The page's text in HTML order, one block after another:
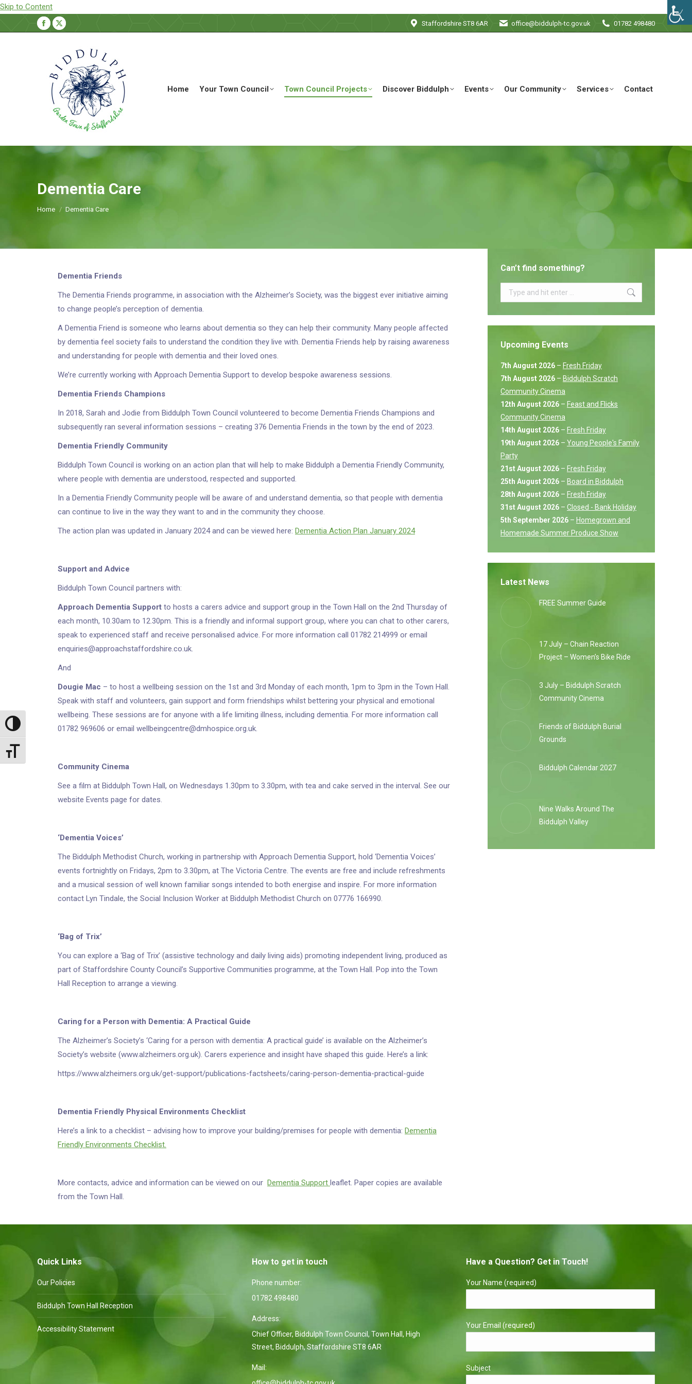
Skip to Content
Toggle High Contrast
Toggle Font size
Facebook
opens
new
window
X
opens
in
new
window
Staffordshire ST8 6AR office@biddulph-tc.gov.uk 01782 498480
Home Your Town Council Town Council Projects Discover Biddulph Events Our Community Services Contact
Dementia Care
You are here:
Home Dementia Care
Dementia Friends
The Dementia Friends programme, in association with the Alzheimer’s Society, was the biggest ever initiative aiming
to change people’s perception of dementia.
A Dementia Friend is someone who learns about dementia so they can help their community. Many people affected
by dementia feel society fails to understand the condition they live with. Dementia Friends help by raising awareness
and understanding for people with dementia and their loved ones.
We’re currently working with Approach Dementia Support to develop bespoke awareness sessions.
Dementia Friends Champions
In 2018, Sarah and Jodie from Biddulph Town Council volunteered to become Dementia Friends Champions and
subsequently ran several information sessions – creating 376 Dementia Friends in the town by the end of 2023.
Dementia Friendly Community
Biddulph Town Council is working on an action plan that will help to make Biddulph a Dementia Friendly Community,
where people with dementia are understood, respected and supported.
In a Dementia Friendly Community people will be aware of and understand dementia, so that people with dementia
can continue to live in the way they want to and in the community they choose.
The action plan was updated in January 2024 and can be viewed here: Dementia Action Plan January 2024
Support and Advice
Biddulph Town Council partners with:
Approach Dementia Support to hosts a carers advice and support group in the Town Hall on the 2nd Thursday of
each month, 10.30am to 12.30pm. This is a friendly and informal support group, where you can chat to other carers,
speak to experienced staff and receive personalised advice. For more information call 01782 214999 or email
enquiries@approachstaffordshire.co.uk.
And
Dougie Mac – to host a wellbeing session on the 1st and 3rd Monday of each month, 1pm to 3pm in the Town Hall.
Speak with staff and volunteers, gain support and form friendships whilst bettering your physical and emotional
wellbeing. These sessions are for anyone with a life limiting illness, including dementia. For more information call
01782 969606 or email wellbeingcentre@dmhospice.org.uk.
Community Cinema
See a film at Biddulph Town Hall, on Wednesdays 1.30pm to 3.30pm, with tea and cake served in the interval. See our
website Events page for dates.
‘Dementia Voices’
The Biddulph Methodist Church, working in partnership with Approach Dementia Support, hold ‘Dementia Voices’
events fortnightly on Fridays, 2pm to 3.30pm, at The Victoria Centre. The events are free and include refreshments
and a musical session of well known familiar songs intended to both energise and inspire. For more information
contact Lyn Tindale, the Social Inclusion Worker at Biddulph Methodist Church on 07776 166990.
‘Bag of Trix’
You can explore a ‘Bag of Trix’ (assistive technology and daily living aids) promoting independent living, produced as
part of Staffordshire County Council’s Supportive Communities programme, at the Town Hall. Pop into the Town
Hall Reception to arrange a viewing.
Caring for a Person with Dementia: A Practical Guide
The Alzheimer’s Society’s ‘Caring for a person with dementia: A practical guide’ is available on the Alzheimer’s
Society’s website (www.alzheimers.org.uk). Carers experience and insight have shaped this guide. Here’s a link:
https://www.alzheimers.org.uk/get-support/publications-factsheets/caring-person-dementia-practical-guide
Dementia Friendly Physical Environments Checklist
Here’s a link to a checklist – advising how to improve your building/premises for people with dementia: Dementia
Friendly Environments Checklist.
More contacts, advice and information can be viewed on our Dementia Support leaflet. Paper copies are available
from the Town Hall.
Can’t find something?
Search:
Upcoming Events
7th August 2026 – Fresh Friday
7th August 2026 – Biddulph Scratch
Community Cinema
12th August 2026 – Feast and Flicks
Community Cinema
14th August 2026 – Fresh Friday
19th August 2026 – Young People's Family
Party
21st August 2026 – Fresh Friday
25th August 2026 – Board in Biddulph
28th August 2026 – Fresh Friday
31st August 2026 – Closed - Bank Holiday
5th September 2026 – Homegrown and
Homemade Summer Produce Show
Latest News
FREE Summer Guide
17 July – Chain Reaction
Project – Women’s Bike Ride
3 July – Biddulph Scratch
Community Cinema
Friends of Biddulph Burial
Grounds
Biddulph Calendar 2027
Nine Walks Around The
Biddulph Valley
Quick Links
Our Policies
Biddulph Town Hall Reception
Accessibility Statement
How to get in touch
Phone number:
01782 498480
Address:
Chief Officer, Biddulph Town Council, Town Hall, High
Street, Biddulph, Staffordshire ST8 6AR
Mail:
Have a Question? Get in Touch!
Your Name (required)
Your Email (required)
Subject